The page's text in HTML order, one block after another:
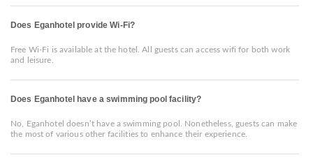
Does Eganhotel provide Wi-Fi?
Free Wi-Fi is available at the hotel. All guests can access wifi for both work
and leisure.
Does Eganhotel have a swimming pool facility?
No, Eganhotel doesn’t have a swimming pool. Nonetheless, guests can make
the most of various other facilities to enhance their experience.